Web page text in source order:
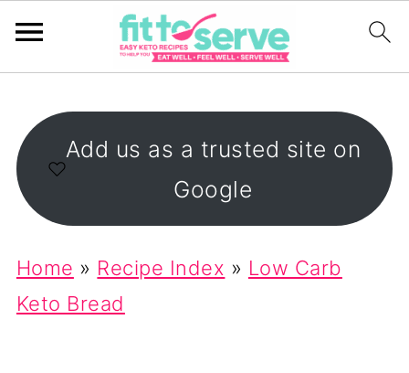
Add us as a trusted site on
Google
Home » Recipe Index » Low Carb
Keto Bread